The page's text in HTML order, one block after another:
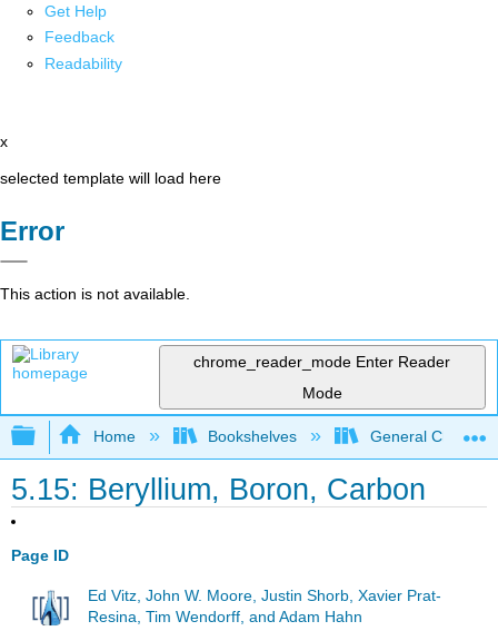
Get Help
Feedback
Readability
x
selected template will load here
Error
This action is not available.
chrome_reader_mode Enter Reader
Mode
Expand/collapse global hierarchy
Home Bookshelves General
5.15: Beryllium, Boron, Carbon
Page ID
Ed Vitz, John W. Moore, Justin Shorb, Xavier Prat-
Resina, Tim Wendorff, and Adam Hahn